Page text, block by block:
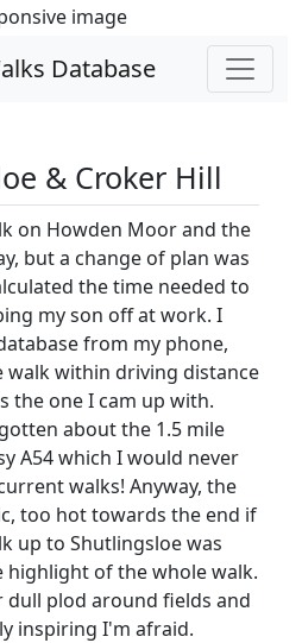
Database
& Croker Hill
on Howden Moor and the
but a change of plan was
the time needed to
my son off at work. I
from my phone,
walk within driving distance
the one I cam up with.
about the 1.5 mile
A54 which I would never
walks! Anyway, the
too hot towards the end if
up to Shutlingsloe was
highlight of the whole walk.
dull plod around fields and
inspiring I'm afraid.